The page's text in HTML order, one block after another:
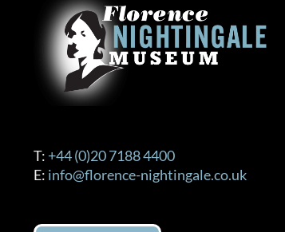
T: +44 (0)20 7188 4400
E: info@florence-nightingale.co.uk